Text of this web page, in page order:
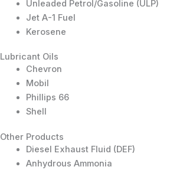
Unleaded Petrol/Gasoline (ULP)
Jet A-1 Fuel
Kerosene
Lubricant Oils
Chevron
Mobil
Phillips 66
Shell
Other Products
Diesel Exhaust Fluid (DEF)
Anhydrous Ammonia